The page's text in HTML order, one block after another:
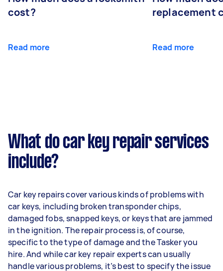
cost?
Read more
replacement
Read more
What do car key repair services
include?
Car key repairs cover various kinds of problems with
car keys, including broken transponder chips,
damaged fobs, snapped keys, or keys that are jammed
in the ignition. The repair process is, of course,
specific to the type of damage and the Tasker you
hire. And while car key repair experts can usually
handle various problems, it’s best to specify the issue